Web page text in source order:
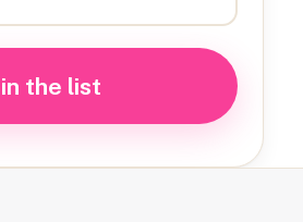
the list